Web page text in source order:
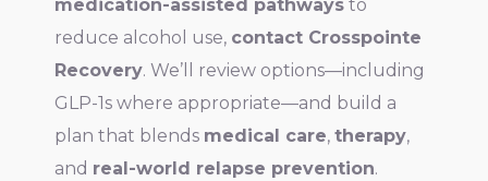
medication-assisted pathways to
reduce alcohol use, contact Crosspointe
Recovery. We’ll review options—including
GLP-1s where appropriate—and build a
plan that blends medical care, therapy,
and real-world relapse prevention.